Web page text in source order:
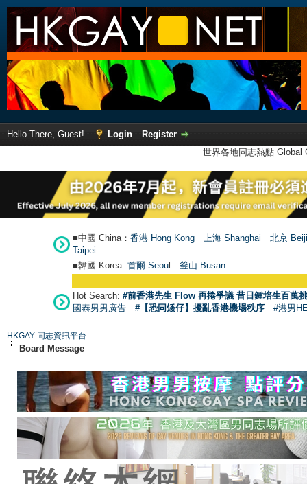
Hello There, Guest! Login
Register
世界各地同志熱點
■中國 China： 香港 Hong Kong 上海 Shanghai
北京
Taipei
■韓國 Korea: 首爾 Seoul 釜山 Busan
Hot Search: #前香港先生 Flow 再捲爭議 昔日鍾培生百萬
國泰男男廣告
#【恐同矮仔】擾亂香港機場秩序 #港男
HKGAY 同志資訊平台
Board Message